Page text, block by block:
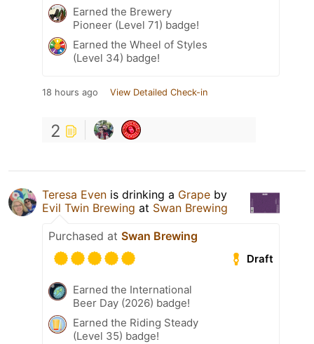
Earned the Brewery
Pioneer (Level 71) badge!
Earned the Wheel of Styles
(Level 34) badge!
18 hours ago View Detailed Check-in
2
Teresa Even is drinking a Grape by
Evil Twin Brewing at Swan Brewing
Purchased at Swan Brewing
Draft
Earned the International
Beer Day (2026) badge!
Earned the Riding Steady
(Level 35) badge!